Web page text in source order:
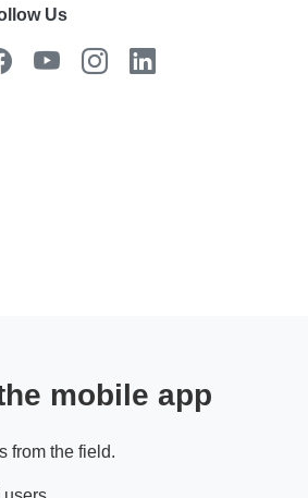
Us
mobile app
from the field.